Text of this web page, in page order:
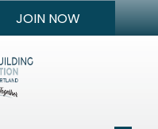
JOIN NOW